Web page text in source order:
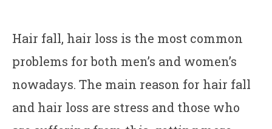
Hair fall, hair loss is the most common
problems for both men’s and women’s
nowadays. The main reason for hair fall
and hair loss are stress and those who